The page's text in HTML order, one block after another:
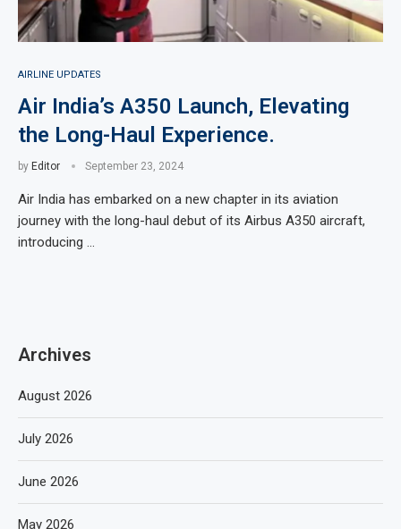
AIRLINE UPDATES
Air India’s A350 Launch, Elevating
the Long-Haul Experience.
by Editor September 23, 2024
Air India has embarked on a new chapter in its aviation
journey with the long-haul debut of its Airbus A350 aircraft,
introducing …
Archives
August 2026
July 2026
June 2026
May 2026